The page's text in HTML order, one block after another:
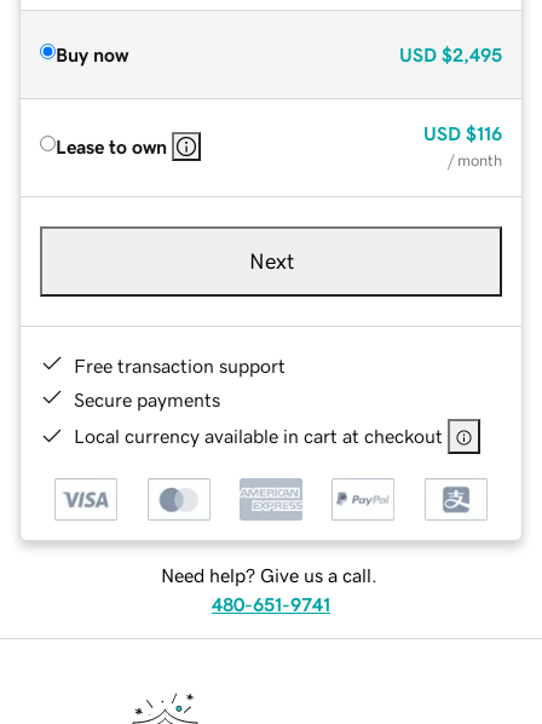
Buy now USD $2,495
Lease to own
USD $116
/ month
Next
Free transaction support
Secure payments
Local currency available in cart at checkout
Need help? Give us a call.
480-651-9741